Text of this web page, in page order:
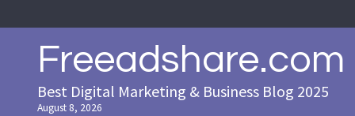
to
Freeadshare.com
Best Digital Marketing & Business Blog 2025
August 8, 2026